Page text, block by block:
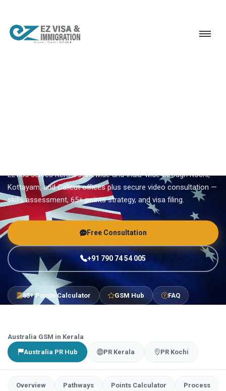
Ezvisa serves Kerala statewide and India-wide through Kochi,
Kottayam, and Calicut offices plus secure video consultation —
skills assessment, 65+ points strategy, and visa filing.
Free Consultation
+91 790 74 54 005
65+ Points Calculator GSM Hub FAQ
Australia GSM in Kerala
Australia PR Hub
PR Kerala PR Kochi
Overview Pathways Points Calculator Process